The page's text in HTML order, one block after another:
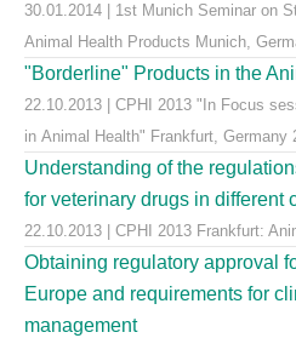
30.01.2014 | 1st Munich Seminar on
Animal Health Products Munich,
"Borderline" Products in the
22.10.2013 | CPHI 2013 "In Focus
in Animal Health" Frankfurt, Germany
Understanding of the
for veterinary drugs in different
22.10.2013 | CPHI 2013 Frankfurt:
Obtaining regulatory approval
Europe and requirements for
management